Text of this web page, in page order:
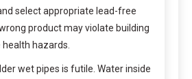
select appropriate lead-free
product may violate building
hazards.
wet pipes is futile. Water inside